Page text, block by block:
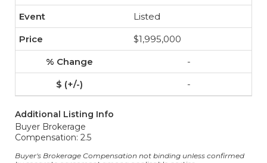
Listed
$1,995,000
-
-
Additional Listing Info
Buyer Brokerage
Compensation: 2.5
Buyer's Brokerage Compensation not binding unless confirmed